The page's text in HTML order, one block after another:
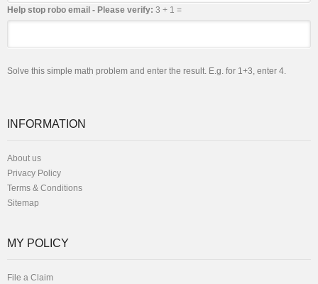
Help stop robo email - Please verify: 3 + 1 =
Solve this simple math problem and enter the result. E.g. for 1+3, enter 4.
INFORMATION
About us
Privacy Policy
Terms & Conditions
Sitemap
MY POLICY
File a Claim